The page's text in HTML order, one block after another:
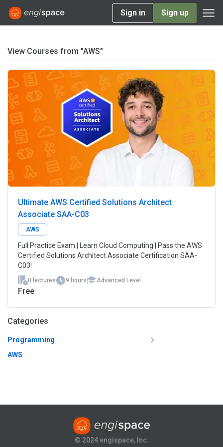
Sign in Sign up
Categories
Programming
AWS
View Courses from "AWS"
Ultimate AWS Certified Solutions Architect
Associate SAA-C03
AWS
Full Practice Exam | Learn Cloud Computing | Pass the AWS
Certified Solutions Architect Associate Certification SAA-
C03!
0 lectures 9 hours Advanced Level
Free
© 2024 engispace, Inc.